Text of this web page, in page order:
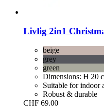
Livlig 2in1
beige
grey
green
Dimensions: H 20
Suitable for indoor
Robust & durable
CHF 69.00